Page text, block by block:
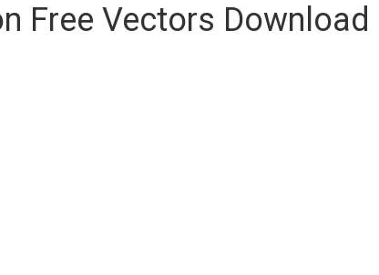
Free Vectors Download